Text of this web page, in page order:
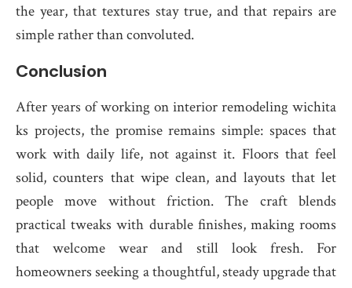
the year, that textures stay true, and that repairs are
simple rather than convoluted.
Conclusion
After years of working on interior remodeling wichita
ks projects, the promise remains simple: spaces that
work with daily life, not against it. Floors that feel
solid, counters that wipe clean, and layouts that let
people move without friction. The craft blends
practical tweaks with durable finishes, making rooms
that welcome wear and still look fresh. For
homeowners seeking a thoughtful, steady upgrade that